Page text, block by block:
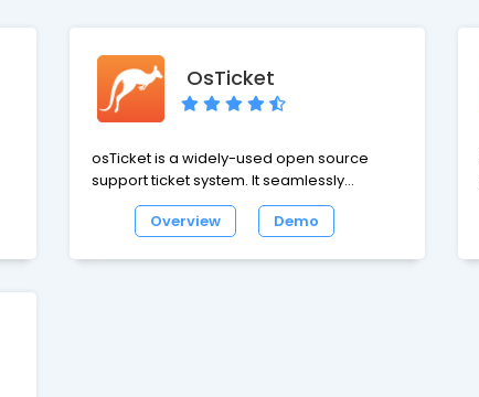
OsTicket
osTicket is a widely-used open source
support ticket system. It seamlessly
integrates inquiries created via email and
web-based forms into a simple easy to
Overview Demo